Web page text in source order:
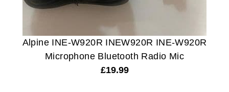
Alpine INE-W920R INEW920R INE-W920R
Microphone Bluetooth Radio Mic
£19.99